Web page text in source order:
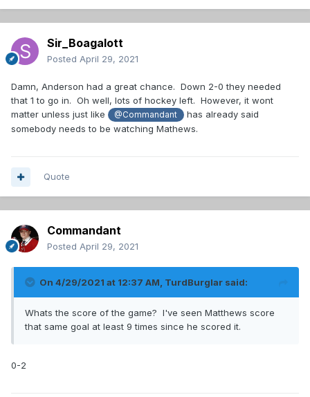
Sir_Boagalott
Posted April 29, 2021
Damn, Anderson had a great chance. Down 2-0 they needed
that 1 to go in. Oh well, lots of hockey left. However, it wont
matter unless just like
@Commandant
has already said
somebody needs to be watching Mathews.
Quote
Commandant
Posted April 29, 2021
On 4/29/2021 at 12:37 AM, TurdBurglar said:
Whats the score of the game? I've seen Matthews score
that same goal at least 9 times since he scored it.
0-2